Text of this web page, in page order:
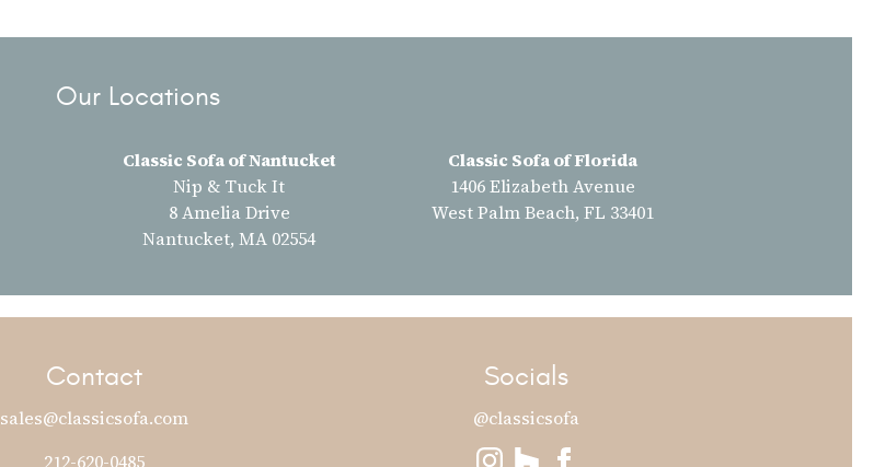
Our Locations
Classic Sofa of Nantucket
Nip & Tuck It
8 Amelia Drive
Nantucket, MA 02554
Classic Sofa of Florida
1406 Elizabeth Avenue
West Palm Beach, FL 33401
Contact
sales@classicsofa.com
212-620-0485
Socials
@classicsofa